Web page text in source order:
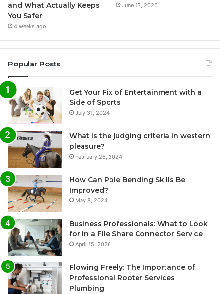
and What Actually Keeps
You Safer
4 weeks ago
June 13, 2026
Popular Posts
Get Your Fix of Entertainment with a
Side of Sports
July 31, 2024
What is the judging criteria in western
pleasure?
February 26, 2024
How Can Pole Bending Skills Be
Improved?
May 8, 2024
Business Professionals: What to Look
for in a File Share Connector Service
April 15, 2026
Flowing Freely: The Importance of
Professional Rooter Services
Plumbing